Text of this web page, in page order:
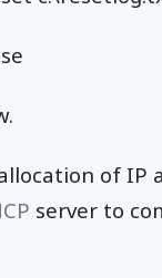
of IP
server to